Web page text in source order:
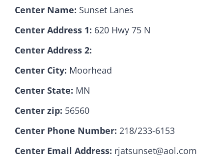
Contact
Center Name: Sunset Lanes
Center Address 1: 620 Hwy 75 N
Center Address 2:
Center City: Moorhead
Center State: MN
Center zip: 56560
Center Phone Number: 218/233-6153
Center Email Address: rjatsunset@aol.com